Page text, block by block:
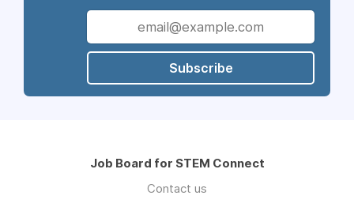
Subscribe
Job Board for STEM Connect
Contact us